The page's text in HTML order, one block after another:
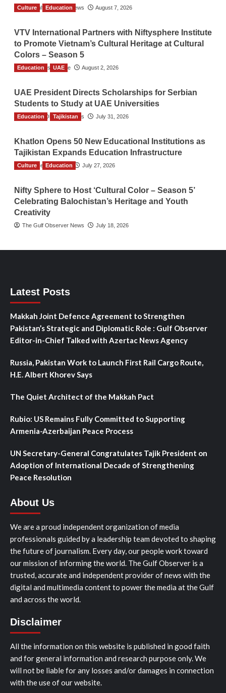
The Gulf Observer News August 7, 2026
Culture Education
VTV International Partners with Niftysphere Institute
to Promote Vietnam’s Cultural Heritage at Cultural
Colors – Season 5
TGO News Service August 2, 2026
Education UAE
UAE President Directs Scholarships for Serbian
Students to Study at UAE Universities
The Gulf Observer News July 31, 2026
Education Tajikistan
Khatlon Opens 50 New Educational Institutions as
Tajikistan Expands Education Infrastructure
TGO News Service July 27, 2026
Culture Education
Nifty Sphere to Host ‘Cultural Color – Season 5’
Celebrating Balochistan’s Heritage and Youth
Creativity
The Gulf Observer News July 18, 2026
Latest Posts
Makkah Joint Defence Agreement to Strengthen
Pakistan’s Strategic and Diplomatic Role : Gulf Observer
Editor-in-Chief Talked with Azertac News Agency
Russia, Pakistan Work to Launch First Rail Cargo Route,
H.E. Albert Khorev Says
The Quiet Architect of the Makkah Pact
Rubio: US Remains Fully Committed to Supporting
Armenia-Azerbaijan Peace Process
UN Secretary-General Congratulates Tajik President on
Adoption of International Decade of Strengthening
Peace Resolution
About Us
We are a proud independent organization of media
professionals guided by a leadership team devoted to shaping
the future of journalism. Every day, our people work toward
our mission of informing the world. The Gulf Observer is a
trusted, accurate and independent provider of news with the
digital and multimedia content to power the media at the Gulf
and across the world.
Disclaimer
All the information on this website is published in good faith
and for general information and research purpose only. We
will not be liable for any losses and/or damages in connection
with the use of our website.